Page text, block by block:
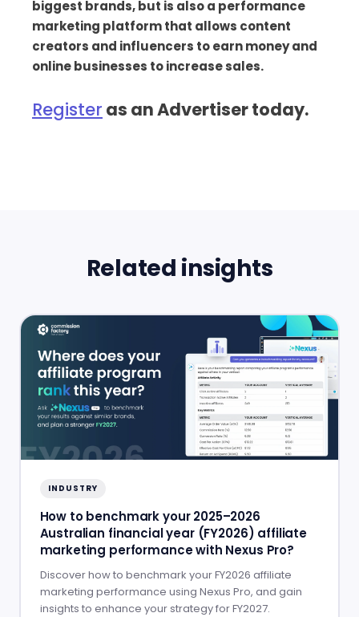
biggest brands, but is also a performance
marketing platform that allows content
creators and influencers to earn money and
online businesses to increase sales.
Register as an Advertiser today.
Related insights
INDUSTRY
How to benchmark your 2025–2026
Australian financial year (FY2026) affiliate
marketing performance with Nexus Pro?
Discover how to benchmark your FY2026 affiliate
marketing performance using Nexus Pro, and gain
insights to enhance your strategy for FY2027.